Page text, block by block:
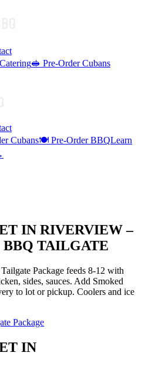
🥪 Pre-Order Cubans
Cubans🍽️ Pre-Order BBQLearn
IN RIVERVIEW –
BBQ TAILGATE
Package feeds 8-12 with
sides, sauces. Add Smoked
to lot or pickup. Coolers and ice
Package
IN